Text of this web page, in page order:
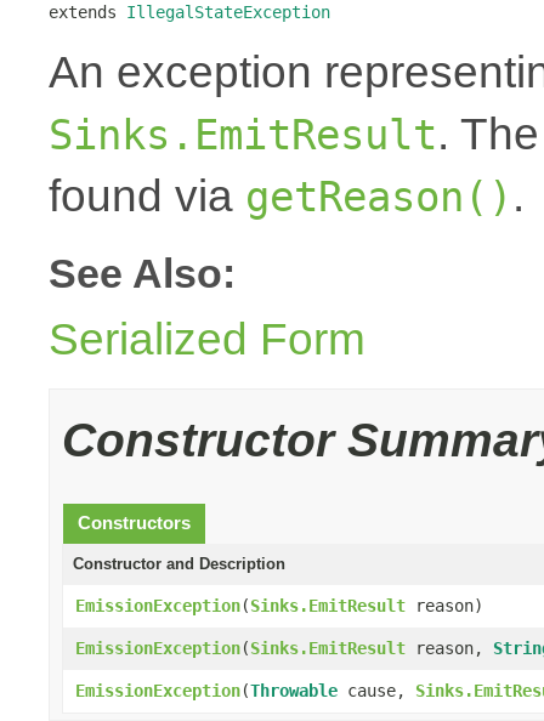
extends IllegalStateException
An exception
Sinks.EmitResult.
found via getReason() .
See Also:
Serialized Form
Constructor
Constructors
Constructor and Description
EmissionException(Sinks.EmitResult reason)
EmissionException(Sinks.EmitResult reason,
EmissionException(Throwable cause,